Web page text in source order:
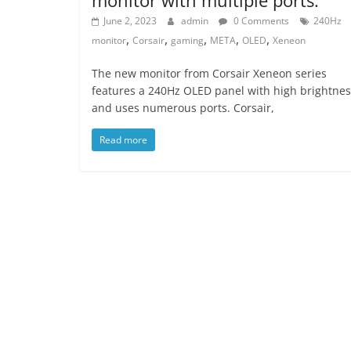
June 2, 2023 admin 0 Comments
240Hz
monitor, Corsair, gaming, META, OLED, Xeneon
The new monitor from Corsair Xeneon series
features a 240Hz OLED panel with high
and uses numerous ports. Corsair,
Read more